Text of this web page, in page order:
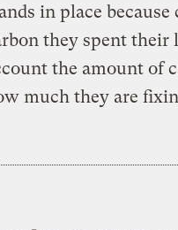
in place
they spent their
the amount of
much they are